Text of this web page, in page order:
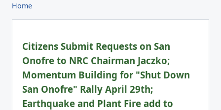
Home
Citizens Submit Requests on San
Onofre to NRC Chairman Jaczko;
Momentum Building for "Shut Down
San Onofre" Rally April 29th;
Earthquake and Plant Fire add to